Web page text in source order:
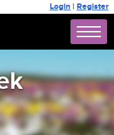
Login | Register